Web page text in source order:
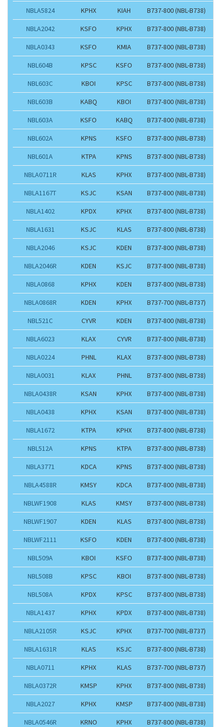
NBLA5824 KPHX KIAH B737-800 (NBL-B738)
NBLA2042 KSFO KPHX B737-800 (NBL-B738)
NBLA0343 KSFO KMIA B737-800 (NBL-B738)
NBL604B KPSC KSFO B737-800 (NBL-B738)
NBL603C KBOI KPSC B737-800 (NBL-B738)
NBL603B KABQ KBOI B737-800 (NBL-B738)
NBL603A KSFO KABQ B737-800 (NBL-B738)
NBL602A KPNS KSFO B737-800 (NBL-B738)
NBL601A KTPA KPNS B737-800 (NBL-B738)
NBLA0711R KLAS KPHX B737-800 (NBL-B738)
NBLA1167T KSJC KSAN B737-800 (NBL-B738)
NBLA1402 KPDX KPHX B737-800 (NBL-B738)
NBLA1631 KSJC KLAS B737-800 (NBL-B738)
NBLA2046 KSJC KDEN B737-800 (NBL-B738)
NBLA2046R KDEN KSJC B737-800 (NBL-B738)
NBLA0868 KPHX KDEN B737-800 (NBL-B738)
NBLA0868R KDEN KPHX B737-700 (NBL-B737)
NBL521C CYVR KDEN B737-800 (NBL-B738)
NBLA6023 KLAX CYVR B737-800 (NBL-B738)
NBLA0224 PHNL KLAX B737-800 (NBL-B738)
NBLA0031 KLAX PHNL B737-800 (NBL-B738)
NBLA0438R KSAN KPHX B737-800 (NBL-B738)
NBLA0438 KPHX KSAN B737-800 (NBL-B738)
NBLA1672 KTPA KPHX B737-800 (NBL-B738)
NBL512A KPNS KTPA B737-800 (NBL-B738)
NBLA3771 KDCA KPNS B737-800 (NBL-B738)
NBLA4588R KMSY KDCA B737-800 (NBL-B738)
NBLWF1908 KLAS KMSY B737-800 (NBL-B738)
NBLWF1907 KDEN KLAS B737-800 (NBL-B738)
NBLWF2111 KSFO KDEN B737-800 (NBL-B738)
NBL509A KBOI KSFO B737-800 (NBL-B738)
NBL508B KPSC KBOI B737-800 (NBL-B738)
NBL508A KPDX KPSC B737-800 (NBL-B738)
NBLA1437 KPHX KPDX B737-800 (NBL-B738)
NBLA2105R KSJC KPHX B737-700 (NBL-B737)
NBLA1631R KLAS KSJC B737-800 (NBL-B738)
NBLA0711 KPHX KLAS B737-700 (NBL-B737)
NBLA0372R KMSP KPHX B737-800 (NBL-B738)
NBLA2027 KPHX KMSP B737-800 (NBL-B738)
NBLA0546R KRNO KPHX B737-800 (NBL-B738)